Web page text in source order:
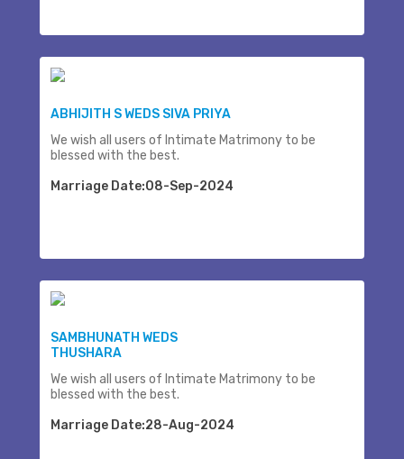
ABHIJITH S WEDS SIVA PRIYA
We wish all users of Intimate Matrimony to be
blessed with the best.
Marriage Date:08-Sep-2024
SAMBHUNATH WEDS
THUSHARA
We wish all users of Intimate Matrimony to be
blessed with the best.
Marriage Date:28-Aug-2024